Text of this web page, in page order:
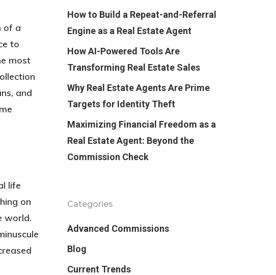
of a
to
most
and
life
on
world.
How to Build a Repeat-and-Referral
Engine as a Real Estate Agent
How AI-Powered Tools Are
Transforming Real Estate Sales
Why Real Estate Agents Are Prime
Targets for Identity Theft
Maximizing Financial Freedom as a
Real Estate Agent: Beyond the
Commission Check
Categories
Advanced Commissions
Blog
Current Trends